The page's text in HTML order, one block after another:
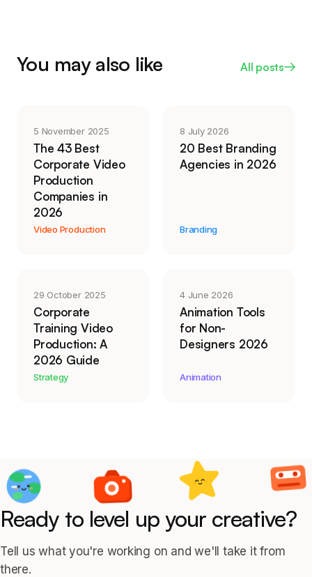
company. AI lowered the floor for functional video.
You may also like All posts
5 November 2025
The 43 Best
Corporate Video
Production
Companies in
2026
Video Production
8 July 2026
20 Best Branding
Agencies in 2026
Branding
29 October 2025
Corporate
Training Video
Production: A
2026 Guide
Strategy
4 June 2026
Animation Tools
for Non-
Designers 2026
Animation
Ready to level up your creative?
Tell us what you're working on and we'll take it from
there.